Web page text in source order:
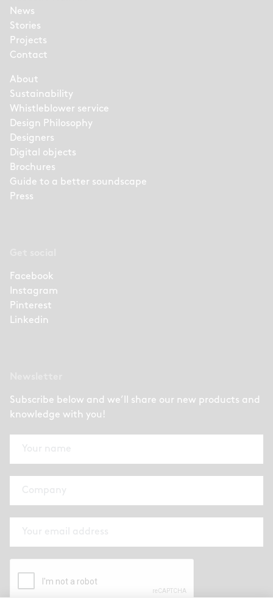
News
Stories
Projects
Contact
About
Sustainability
Whistleblower service
Design Philosophy
Designers
Digital objects
Brochures
Guide to a better soundscape
Press
Facebook
Instagram
Pinterest
Linkedin
Subscribe below and we’ll share our new products and
knowledge with you!